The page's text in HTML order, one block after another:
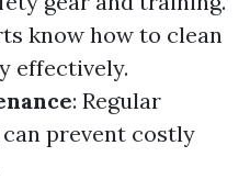
know how to clean
effectively.
: Regular
prevent costly